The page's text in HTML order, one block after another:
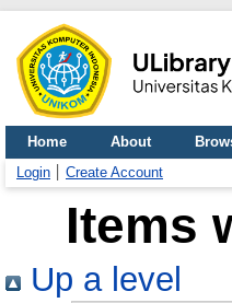
Home About
Login
Create Account
Items
Up a level